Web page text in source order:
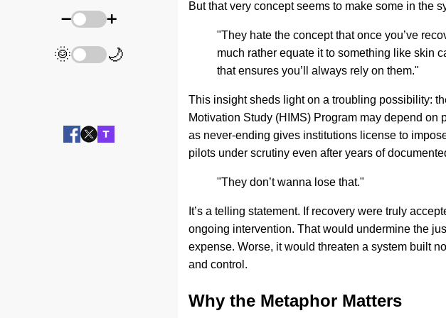
➖ ➕
🌞 🌙
But that very concept seems to make some in the
"They hate the concept that once you’ve
much rather equate it to something like skin
that ensures you’ll always rely on them."
This insight sheds light on a troubling possibility:
Motivation Study (HIMS) Program may depend
as never-ending gives institutions license to
pilots under scrutiny even after years of
"They don’t wanna lose that."
It’s a telling statement. If recovery were truly
ongoing intervention. That would undermine the
expense. Worse, it would threaten a system built
and control.
Why the Metaphor Matters